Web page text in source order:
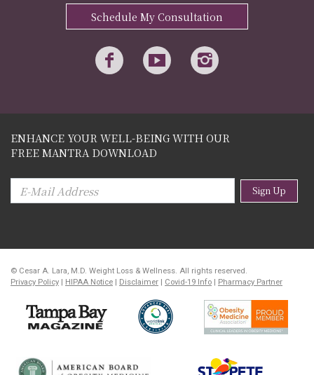
Schedule My Consultation
ENHANCE YOUR WELL-BEING WITH OUR
FREE MANTRA DOWNLOAD
Sign Up
© Cesar A. Lara, M.D. Weight Loss & Wellness. All rights reserved.
Privacy Policy
HIPAA Notice Disclaimer Covid-19 Info Pharmacy Partner